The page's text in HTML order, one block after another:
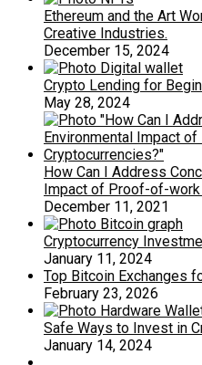
Ethereum and the Art
Creative Industries.
December 15, 2024
Crypto Lending for
May 28, 2024
How Can I Address
Impact of Proof-of-
December 11, 2021
Cryptocurrency
January 11, 2024
Top Bitcoin Exchanges
February 23, 2026
Safe Ways to Invest in
January 14, 2024